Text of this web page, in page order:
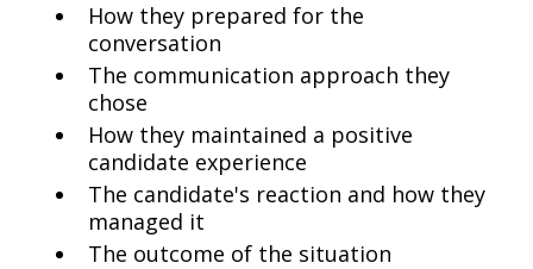
How they prepared for the
conversation
The communication approach they
chose
How they maintained a positive
candidate experience
The candidate's reaction and how they
managed it
The outcome of the situation